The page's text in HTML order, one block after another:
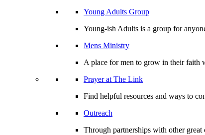
Young Adults Group
Young-ish Adults is a group for
Mens Ministry
A place for men to grow in their faith
Prayer at The Link
Find helpful resources and ways to
Outreach
Through partnerships with other great